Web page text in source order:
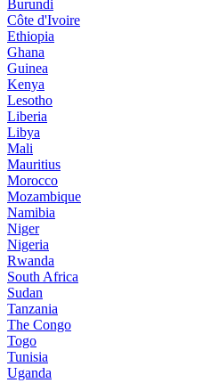
Burundi
Côte d'Ivoire
Ethiopia
Ghana
Guinea
Kenya
Lesotho
Liberia
Libya
Mali
Mauritius
Morocco
Mozambique
Namibia
Niger
Nigeria
Rwanda
South Africa
Sudan
Tanzania
The Congo
Togo
Tunisia
Uganda